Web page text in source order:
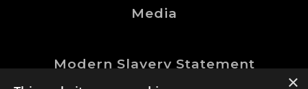
Media
Modern Slavery Statement
×